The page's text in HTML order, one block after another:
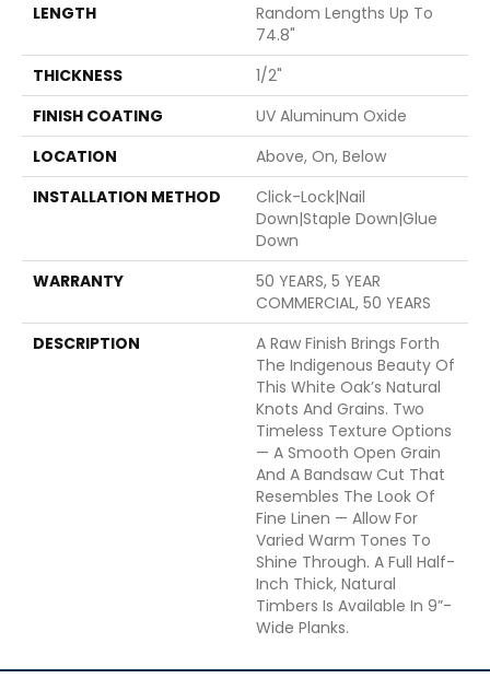
LENGTH
Random Lengths Up To
74.8"
THICKNESS
1/2"
FINISH COATING
UV Aluminum Oxide
LOCATION
Above, On, Below
INSTALLATION METHOD
Click-Lock|Nail
Down|Staple Down|Glue
Down
WARRANTY
50 YEARS, 5 YEAR
COMMERCIAL, 50 YEARS
DESCRIPTION
A Raw Finish Brings Forth
The Indigenous Beauty Of
This White Oak’s Natural
Knots And Grains. Two
Timeless Texture Options
— A Smooth Open Grain
And A Bandsaw Cut That
Resembles The Look Of
Fine Linen — Allow For
Varied Warm Tones To
Shine Through. A Full Half-
Inch Thick, Natural
Timbers Is Available In 9”-
Wide Planks.